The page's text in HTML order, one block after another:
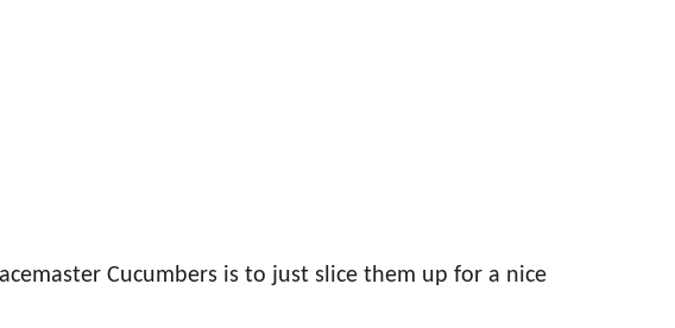
Cucumbers is to just slice them up for a nice